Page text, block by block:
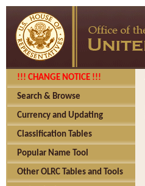
!!! CHANGE NOTICE !!!
Search & Browse
Currency and Updating
Classification Tables
Popular Name Tool
Other OLRC Tables and Tools